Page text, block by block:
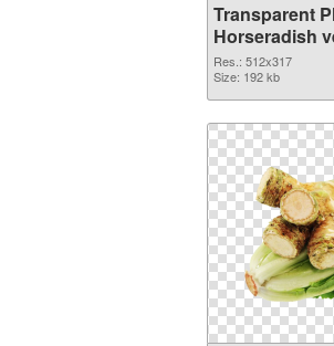
Transparent
Horseradish
512x317
Res.: 512x317
Size: 192 kb